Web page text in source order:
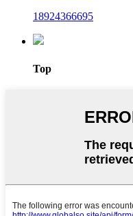
18924366695
Top